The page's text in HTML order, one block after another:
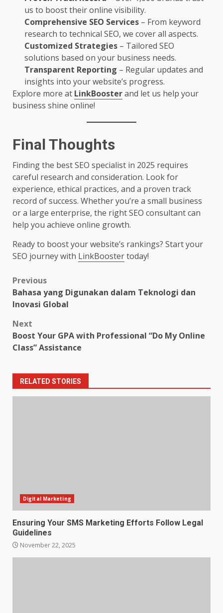
us to boost their online visibility.
Comprehensive SEO Services – From keyword
research to technical SEO, we cover all aspects.
Customized Strategies – Tailored SEO
solutions based on your business needs.
Transparent Reporting – Regular updates and
insights into your website’s progress.
Explore more at LinkBoosterand let us help your
business shine online!
Final Thoughts
Finding the best SEO specialist in 2025 requires
careful research and consideration. Look for
experience, ethical practices, and a proven track
record of success. Whether you’re a small business
or a large enterprise, the right SEO consultant can
help you achieve online growth.
Ready to boost your website’s rankings? Start your
SEO journey with LinkBoostertoday!
Post
navigation
Previous
Bahasa yang Digunakan dalam Teknologi dan
Inovasi Global
Next
Boost Your GPA with Professional “Do My Online
Class” Assistance
RELATED STORIES
Digital Marketing
Ensuring Your SMS Marketing Efforts Follow Legal
Guidelines
November 22, 2025